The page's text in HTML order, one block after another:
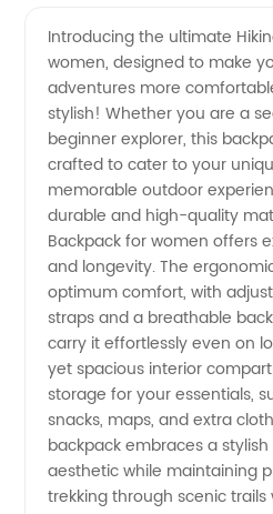
Backpack
for
Women
|
Wholesale
Supplier
in China
Introducing the ultimate
women, designed to make
adventures more
stylish! Whether you are a
beginner explorer, this
crafted to cater to your
memorable outdoor
durable and high-quality
Backpack for women offers
and longevity. The
optimum comfort, with
straps and a breathable
carry it effortlessly even on
yet spacious interior
storage for your essentials,
snacks, maps, and extra
backpack embraces a
aesthetic while maintaining
trekking through scenic